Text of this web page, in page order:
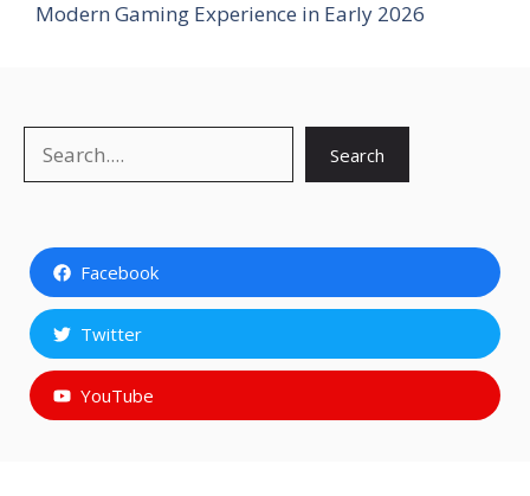
Modern Gaming Experience in Early 2026
Search
Facebook
Twitter
YouTube